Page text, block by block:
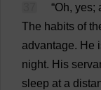
“Oh, yes;
The habits of
advantage. He
night. His
sleep at a